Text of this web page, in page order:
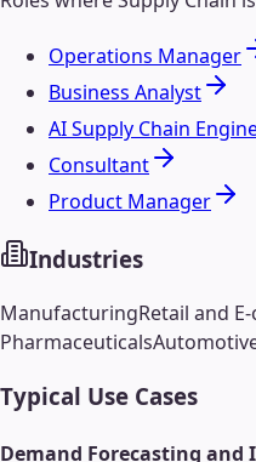
Operations Manager
Business Analyst
AI Supply Chain
Consultant
Product Manager
Industries
ManufacturingRetail and
Pharmaceuticals
Typical Use Cases
Demand Forecasting